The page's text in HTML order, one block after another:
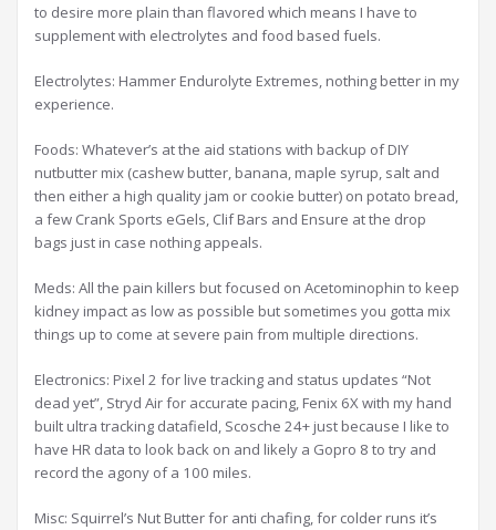
to desire more plain than flavored which means I have to
supplement with electrolytes and food based fuels.
Electrolytes: Hammer Endurolyte Extremes, nothing better in my
experience.
Foods: Whatever’s at the aid stations with backup of DIY
nutbutter mix (cashew butter, banana, maple syrup, salt and
then either a high quality jam or cookie butter) on potato bread,
a few Crank Sports eGels, Clif Bars and Ensure at the drop
bags just in case nothing appeals.
Meds: All the pain killers but focused on Acetominophin to keep
kidney impact as low as possible but sometimes you gotta mix
things up to come at severe pain from multiple directions.
Electronics: Pixel 2 for live tracking and status updates “Not
dead yet”, Stryd Air for accurate pacing, Fenix 6X with my hand
built ultra tracking datafield, Scosche 24+ just because I like to
have HR data to look back on and likely a Gopro 8 to try and
record the agony of a 100 miles.
Misc: Squirrel’s Nut Butter for anti chafing, for colder runs it’s